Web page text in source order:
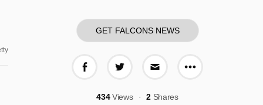
GET FALCONS NEWS
More share
434Views 2 Shares